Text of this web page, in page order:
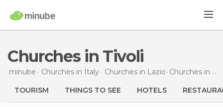
Churches in Tivoli
minube Churches in Italy Churches in Lazio Churches in Tivoli
TOURISM THINGS TO SEE HOTELS